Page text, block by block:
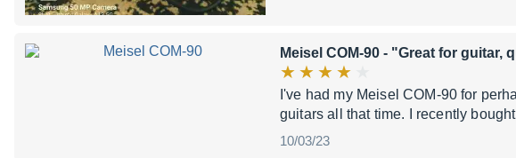
Meisel COM-90 - "Great for guitar,
I've had my Meisel COM-90 for
guitars all that time. I recently
10/03/23